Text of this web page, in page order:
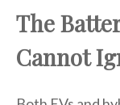
The
Cannot